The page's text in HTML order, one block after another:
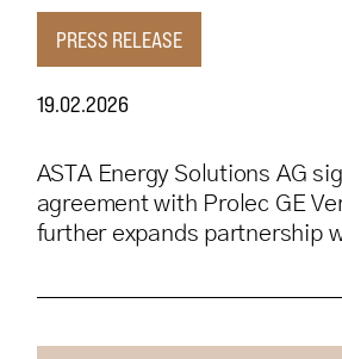
PRESS RELEASE
19.02.2026
ASTA Energy Solutions AG
agreement with Prolec GE
further expands partnership